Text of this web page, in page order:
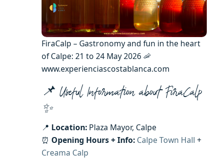
FiraCalp – Gastronomy and fun in the heart
of Calpe: 21 to 24 May 2026 🦐
www.experienciascostablanca.com
📌 Useful Information about FiraCalp
✨
📍 Location: Plaza Mayor, Calpe
⏰ Opening Hours + Info: Calpe Town Hall +
Creama Calp